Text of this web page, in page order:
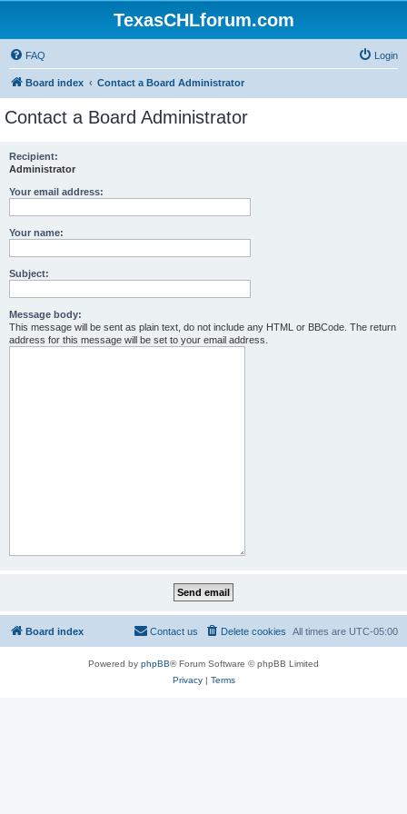
TexasCHLforum.com
FAQ Login
Board index Contact a Board Administrator
Contact a Board Administrator
Recipient:
Administrator
Your email address:
Your name:
Subject:
Message body:
This message will be sent as plain text, do not include any HTML or BBCode. The return
address for this message will be set to your email address.
Board index All times are UTC-05:00
Delete cookies
Contact us
Powered by phpBB® Forum Software © phpBB Limited
Privacy| Terms